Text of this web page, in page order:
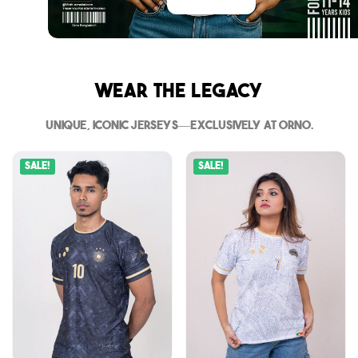
Wear The Legacy
Unique, iconic jerseys—exclusively at Orno.
Sale! Sale!